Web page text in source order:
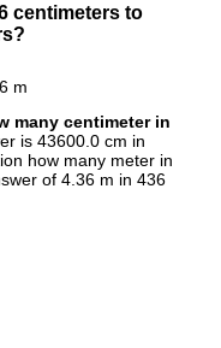
centimeters to
m
many centimeter in
is 43600.0 cm in
how many meter in
of 4.36 m in 436